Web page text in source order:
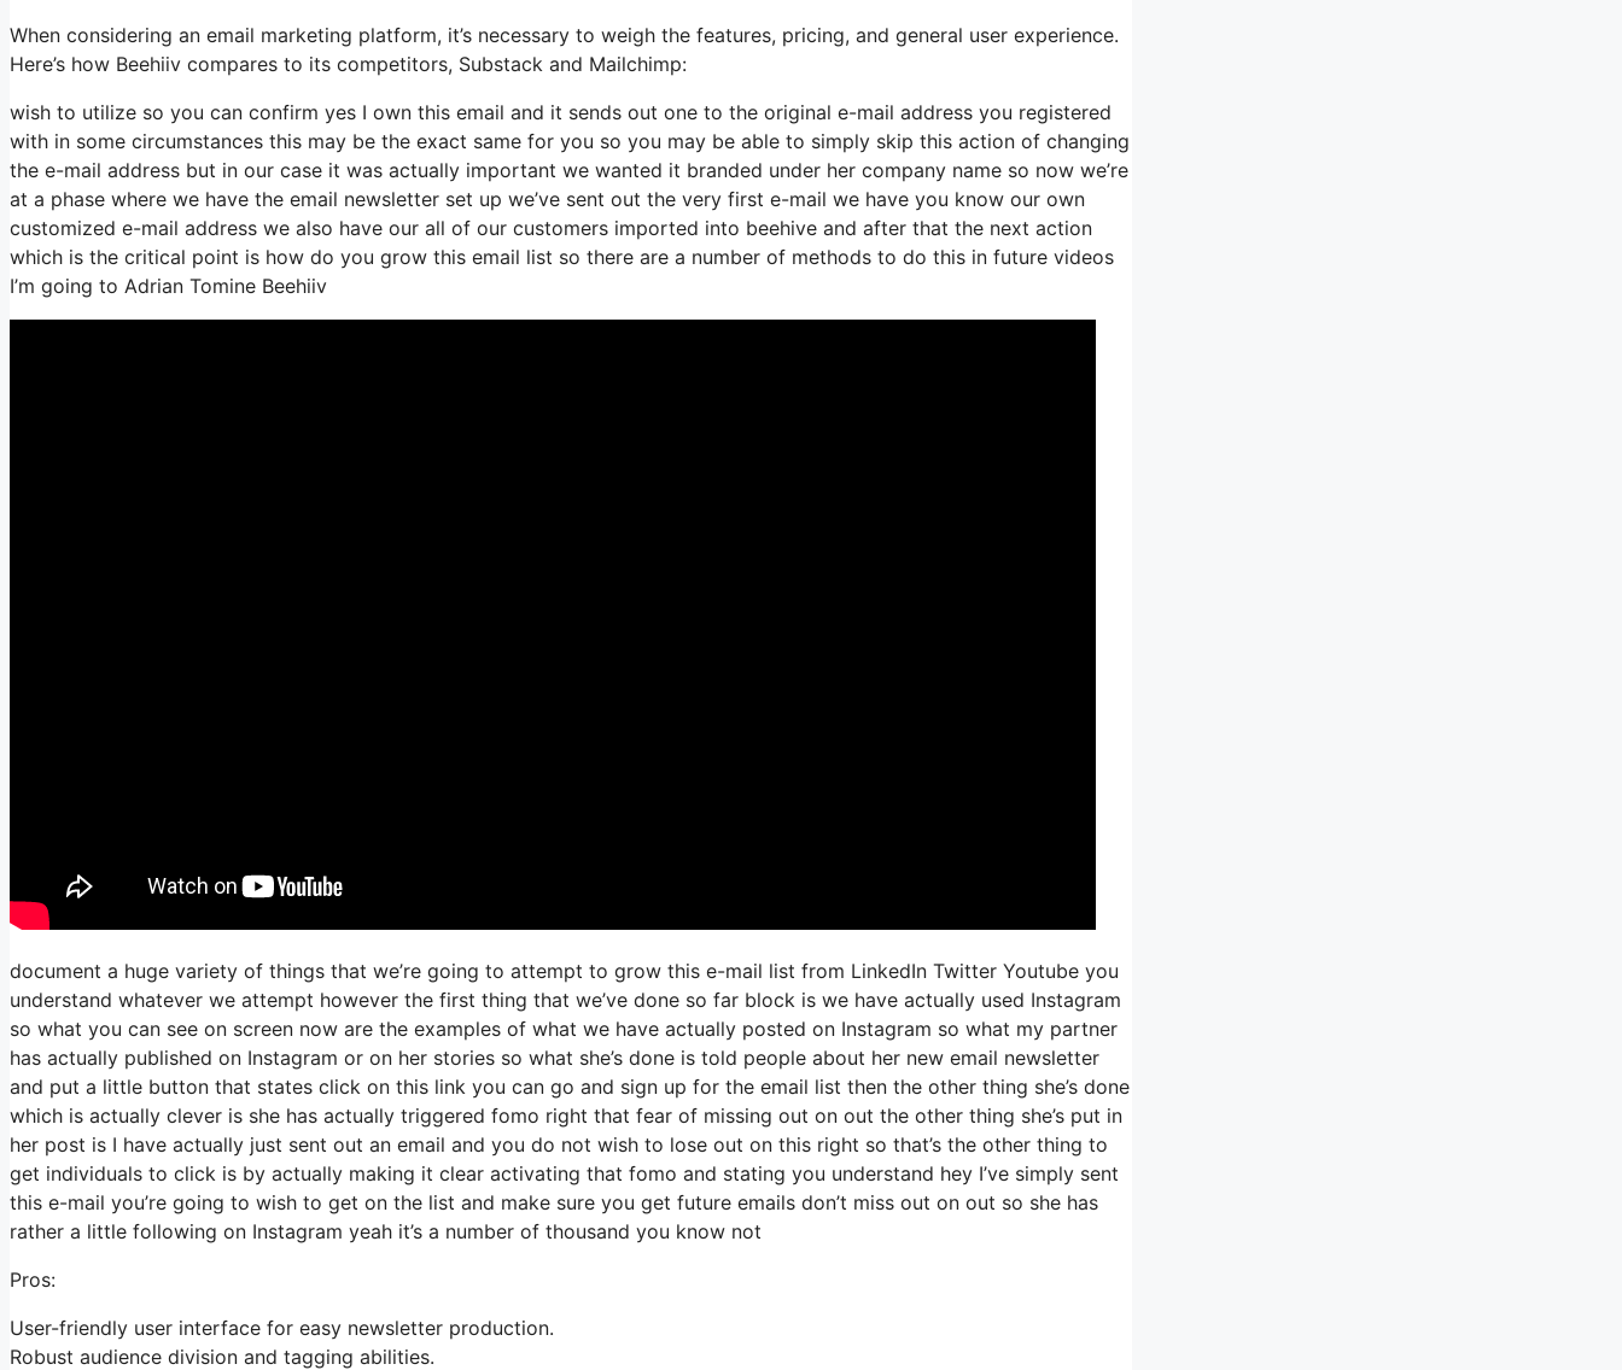
When considering an email marketing platform, it’s necessary to weigh the features, pricing, and general user experience.
Here’s how Beehiiv compares to its competitors, Substack and Mailchimp:
wish to utilize so you can confirm yes I own this email and it sends out one to the original e-mail address you registered
with in some circumstances this may be the exact same for you so you may be able to simply skip this action of changing
the e-mail address but in our case it was actually important we wanted it branded under her company name so now we’re
at a phase where we have the email newsletter set up we’ve sent out the very first e-mail we have you know our own
customized e-mail address we also have our all of our customers imported into beehive and after that the next action
which is the critical point is how do you grow this email list so there are a number of methods to do this in future videos
I’m going to Adrian Tomine Beehiiv
document a huge variety of things that we’re going to attempt to grow this e-mail list from LinkedIn Twitter Youtube you
understand whatever we attempt however the first thing that we’ve done so far block is we have actually used Instagram
so what you can see on screen now are the examples of what we have actually posted on Instagram so what my partner
has actually published on Instagram or on her stories so what she’s done is told people about her new email newsletter
and put a little button that states click on this link you can go and sign up for the email list then the other thing she’s done
which is actually clever is she has actually triggered fomo right that fear of missing out on out the other thing she’s put in
her post is I have actually just sent out an email and you do not wish to lose out on this right so that’s the other thing to
get individuals to click is by actually making it clear activating that fomo and stating you understand hey I’ve simply sent
this e-mail you’re going to wish to get on the list and make sure you get future emails don’t miss out on out so she has
rather a little following on Instagram yeah it’s a number of thousand you know not
Pros:
User-friendly user interface for easy newsletter production.
Robust audience division and tagging abilities.